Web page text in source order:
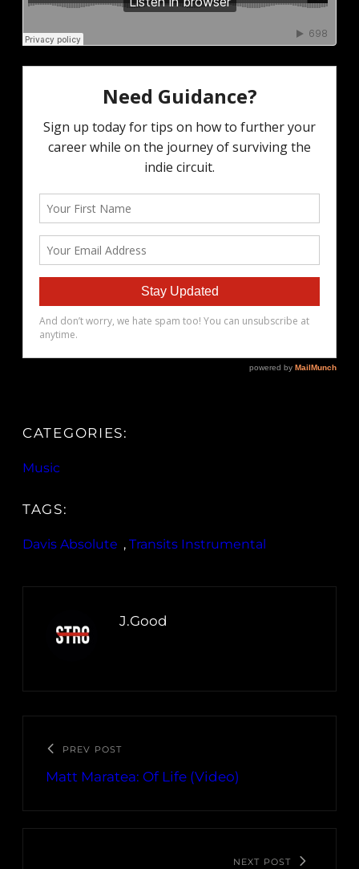
CATEGORIES:
Music
TAGS:
Davis Absolute , Transits Instrumental
J.Good
PREV POST
Matt Maratea: Of Life (Video)
NEXT POST